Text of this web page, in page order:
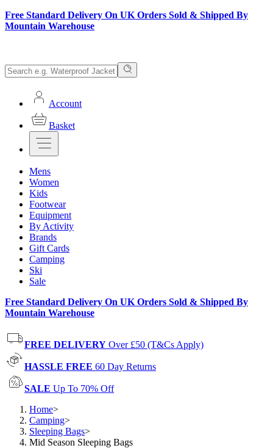
Free Standard Delivery On UK Orders Sold & Shipped By
Mountain Warehouse
Account
Basket
Mens
Women
Kids
Footwear
Equipment
By Activity
Brands
Gift Cards
Camping
Ski
Sale
Free Standard Delivery On UK Orders Sold & Shipped By
Mountain Warehouse
FREE DELIVERY Over £50 (T&Cs Apply)
HASSLE FREE 60 Day Returns
SALE Up To 70% Off
Home>
Camping>
Sleeping Bags>
Mid Season Sleeping Bags